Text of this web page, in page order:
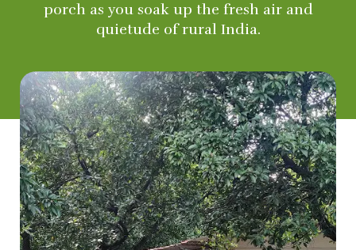
porch as you soak up the fresh air and
quietude of rural India.